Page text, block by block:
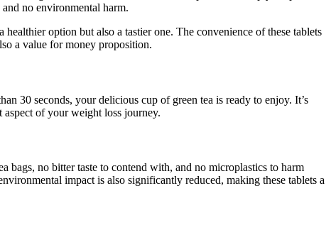
no environmental harm.
option but also a tastier one. The convenience of these tablets
a value for money proposition.
30 seconds, your delicious cup of green tea is ready to enjoy. It’s
aspect of your weight loss journey.
bags, no bitter taste to contend with, and no microplastics to harm
impact is also significantly reduced, making these tablets a